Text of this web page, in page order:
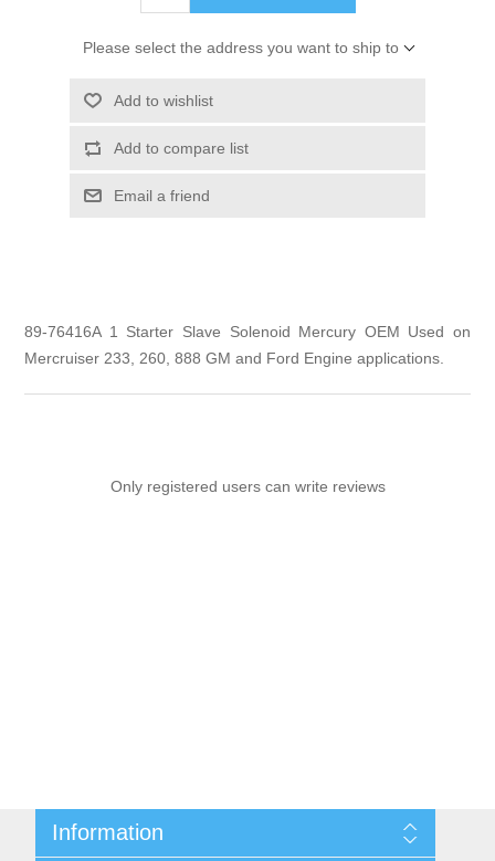
Please select the address you want to ship to
Add to wishlist
Add to compare list
Email a friend
89-76416A 1 Starter Slave Solenoid Mercury OEM Used on
Mercruiser 233, 260, 888 GM and Ford Engine applications.
Only registered users can write reviews
Information